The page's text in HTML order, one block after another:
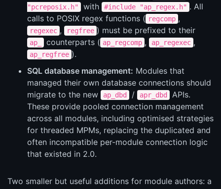
"pcreposix.h"
with #include "ap_regex.h" . All
calls to POSIX regex functions ( regcomp ,
regexec , regfree ) must be prefixed to their
ap_ counterparts ( ap_regcomp , ap_regexec ,
ap_regfree ).
SQL database management: Modules that
managed their own database connections should
migrate to the new
ap_dbd / apr_dbd
APIs.
These provide pooled connection management
across all modules, including optimised strategies
for threaded MPMs, replacing the duplicated and
often incompatible per-module connection logic
that existed in 2.0.
Two smaller but useful additions for module authors: a